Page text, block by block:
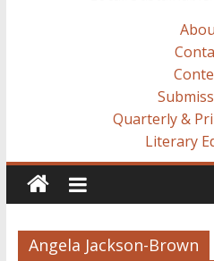
Quarterly &
Literary
Angela Jackson-Brown